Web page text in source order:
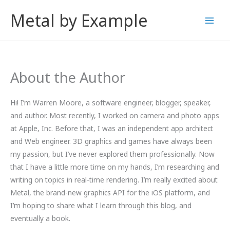
Metal by Example
About the Author
Hi! I’m Warren Moore, a software engineer, blogger, speaker,
and author. Most recently, I worked on camera and photo apps
at Apple, Inc. Before that, I was an independent app architect
and Web engineer. 3D graphics and games have always been
my passion, but I’ve never explored them professionally. Now
that I have a little more time on my hands, I’m researching and
writing on topics in real-time rendering. I’m really excited about
Metal, the brand-new graphics API for the iOS platform, and
I’m hoping to share what I learn through this blog, and
eventually a book.